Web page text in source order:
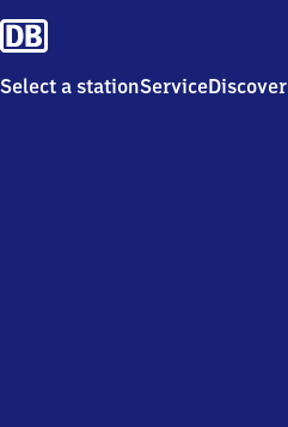
Select a stationServiceDiscover